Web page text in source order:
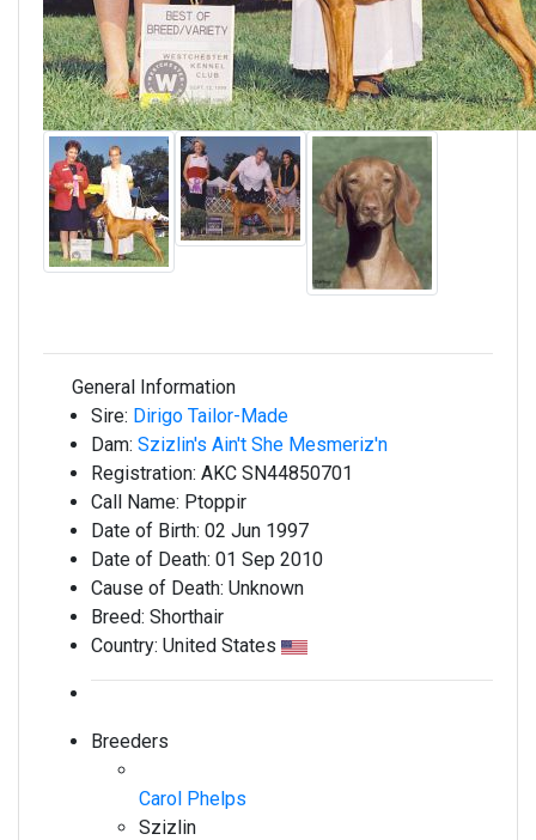
General Information
Sire: Dirigo Tailor-Made
Dam: Szizlin's Ain't She Mesmeriz'n
Registration: AKC SN44850701
Call Name: Ptoppir
Date of Birth: 02 Jun 1997
Date of Death: 01 Sep 2010
Cause of Death: Unknown
Breed: Shorthair
Country: United States
Breeders
Carol Phelps
Szizlin